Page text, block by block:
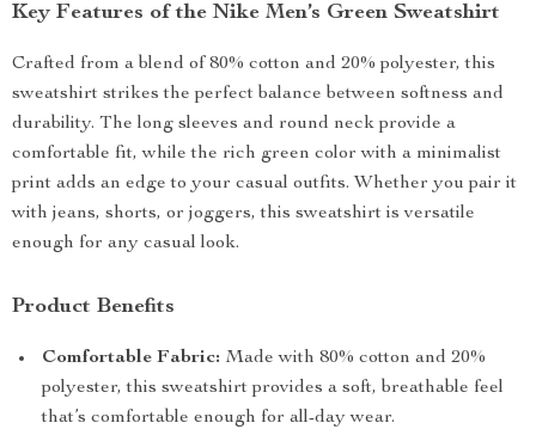
Key Features of the Nike Men’s Green Sweatshirt
Crafted from a blend of 80% cotton and 20% polyester, this
sweatshirt strikes the perfect balance between softness and
durability. The long sleeves and round neck provide a
comfortable fit, while the rich green color with a minimalist
print adds an edge to your casual outfits. Whether you pair it
with jeans, shorts, or joggers, this sweatshirt is versatile
enough for any casual look.
Product Benefits
Comfortable Fabric: Made with 80% cotton and 20%
polyester, this sweatshirt provides a soft, breathable feel
that’s comfortable enough for all-day wear.